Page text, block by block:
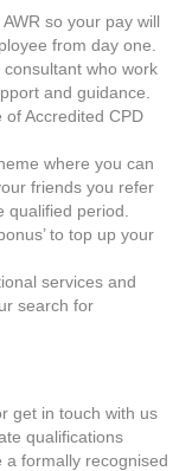
so your pay will
from day one.
who work
and guidance.
Accredited CPD
where you can
friends you refer
period.
to top up your
services and
search for
get in touch with us
qualifications
formally recognised